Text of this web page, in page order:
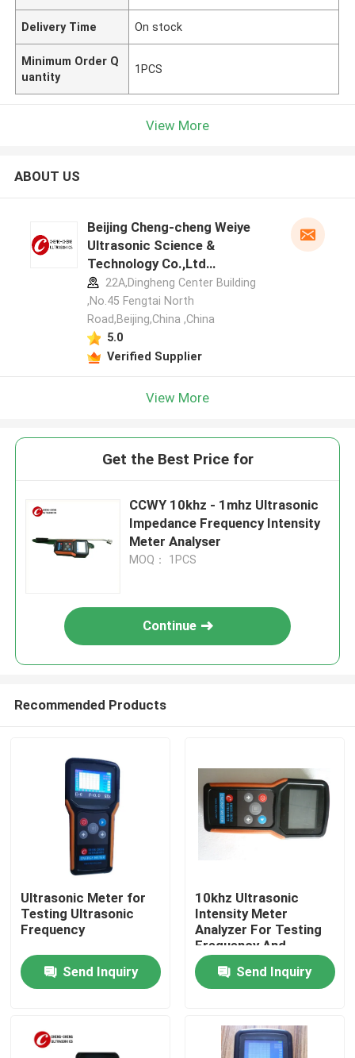
Home
About Us
Delivery Time On stock
Minimum Order Q
uantity
1PCS
View More
ABOUT US
Beijing Cheng-cheng Weiye
Ultrasonic Science &
Technology Co.,Ltd
manufacturer profile
22A,Dingheng Center Building
,No.45 Fengtai North
Road,Beijing,China ,China
5.0
Verified Supplier
View More
Get the Best Price for
CCWY 10khz - 1mhz Ultrasonic
Impedance Frequency Intensity
Meter Analyser
MOQ： 1PCS
Continue
Recommended Products
Ultrasonic Meter for
Testing Ultrasonic
Frequency
Send Inquiry
10khz Ultrasonic
Intensity Meter
Analyzer For Testing
Frequency And
Ultrasound Intensity
Send Inquiry